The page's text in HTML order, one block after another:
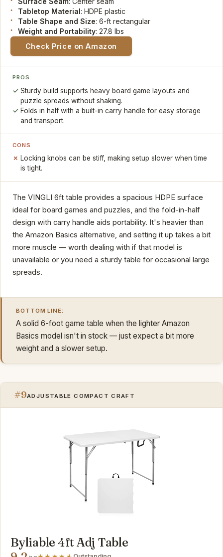
Tabletop Material: HDPE plastic
Table Shape and Size: 6-ft rectangular
Weight and Portability: 27.8 lbs
Check Price on Amazon
PROS
Sturdy build supports heavy board game layouts and
puzzle spreads without shaking.
Folds in half with a built-in carry handle for easy storage
and transport.
CONS
Locking knobs can be stiff, making setup slower when time
is tight.
The VINGLI 6ft table provides a spacious HDPE surface
ideal for board games and puzzles, and the fold-in-half
design with carry handle aids portability. It's heavier than
the Amazon Basics alternative, and setting it up takes a bit
more muscle — worth dealing with if that model is
unavailable or you need a sturdy table for occasional large
spreads.
BOTTOM LINE:
A solid 6-foot game table when the lighter Amazon
Basics model isn't in stock — just expect a bit more
weight and a slower setup.
#9ADJUSTABLE COMPACT CRAFT
Byliable 4ft Adj Table